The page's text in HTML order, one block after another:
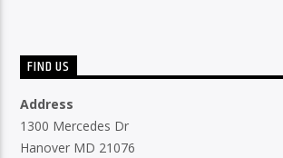
FIND US
Address
1300 Mercedes Dr
Hanover MD 21076